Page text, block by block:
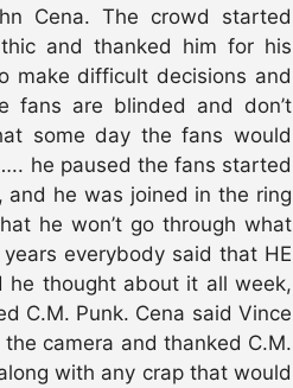
Cena. The crowd started
and thanked him for his
make difficult decisions and
fans are blinded and don’t
some day the fans would
he paused the fans started
and he was joined in the ring
he won’t go through what
everybody said that HE
he thought about it all week,
C.M. Punk. Cena said Vince
camera and thanked C.M.
with any crap that would